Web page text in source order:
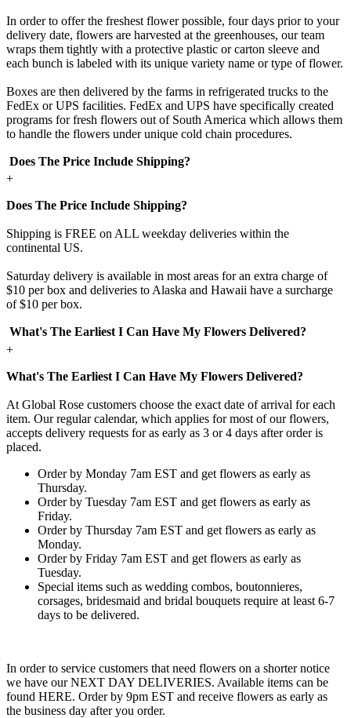
In order to offer the freshest flower possible, four days prior to your
delivery date, flowers are harvested at the greenhouses, our team
wraps them tightly with a protective plastic or carton sleeve and
each bunch is labeled with its unique variety name or type of flower.
Boxes are then delivered by the farms in refrigerated trucks to the
FedEx or UPS facilities. FedEx and UPS have specifically created
programs for fresh flowers out of South America which allows them
to handle the flowers under unique cold chain procedures.
Does The Price Include Shipping?
+
Does The Price Include Shipping?
Shipping is FREE on ALL weekday deliveries within the
continental US.
Saturday delivery is available in most areas for an extra charge of
$10 per box and deliveries to Alaska and Hawaii have a surcharge
of $10 per box.
What's The Earliest I Can Have My Flowers Delivered?
+
What's The Earliest I Can Have My Flowers Delivered?
At Global Rose customers choose the exact date of arrival for each
item. Our regular calendar, which applies for most of our flowers,
accepts delivery requests for as early as 3 or 4 days after order is
placed.
Order by Monday 7am EST and get flowers as early as
Thursday.
Order by Tuesday 7am EST and get flowers as early as
Friday.
Order by Thursday 7am EST and get flowers as early as
Monday.
Order by Friday 7am EST and get flowers as early as
Tuesday.
Special items such as wedding combos, boutonnieres,
corsages, bridesmaid and bridal bouquets require at least 6-7
days to be delivered.
In order to service customers that need flowers on a shorter notice
we have our NEXT DAY DELIVERIES. Available items can be
found HERE. Order by 9pm EST and receive flowers as early as
the business day after you order.